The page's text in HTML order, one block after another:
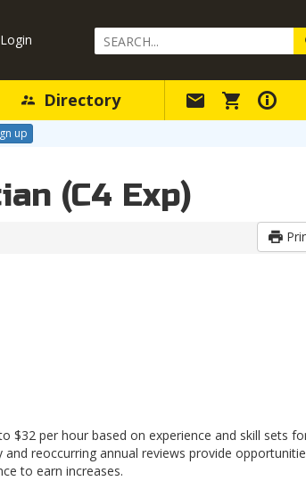
Login
Search
Query
Directory
up
(C4 Exp)
$32 per hour based on experience and skill sets
and reoccurring annual reviews provide
to earn increases.